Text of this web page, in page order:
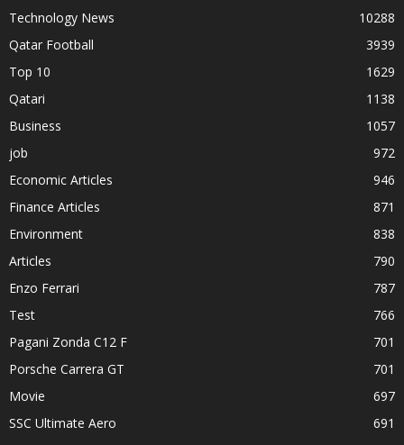
Technology News
10288
Qatar Football
3939
Top 10
1629
Qatari
1138
Business
1057
job
972
Economic Articles
946
Finance Articles
871
Environment
838
Articles
790
Enzo Ferrari
787
Test
766
Pagani Zonda C12 F
701
Porsche Carrera GT
701
Movie
697
SSC Ultimate Aero
691